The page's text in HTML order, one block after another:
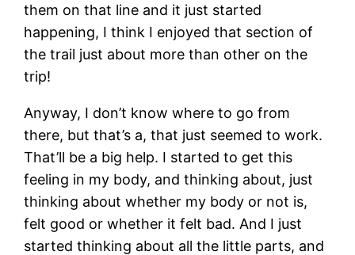
them on that line and it just started
happening, I think I enjoyed that section of
the trail just about more than other on the
trip!
Anyway, I don’t know where to go from
there, but that’s a, that just seemed to work.
That’ll be a big help. I started to get this
feeling in my body, and thinking about, just
thinking about whether my body or not is,
felt good or whether it felt bad. And I just
started thinking about all the little parts, and